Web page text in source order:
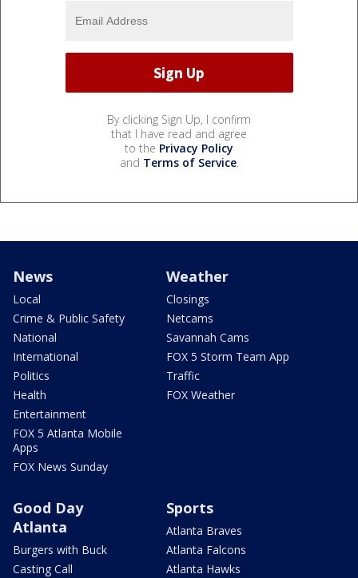
By clicking Sign Up, I confirm
that I have read and agree
to the Privacy Policy
and Terms of Service.
News
Local
Crime & Public Safety
National
International
Politics
Health
Entertainment
FOX 5 Atlanta Mobile
Apps
FOX News Sunday
Weather
Closings
Netcams
Savannah Cams
FOX 5 Storm Team App
Traffic
FOX Weather
Good Day
Atlanta
Burgers with Buck
Casting Call
Sports
Atlanta Braves
Atlanta Falcons
Atlanta Hawks